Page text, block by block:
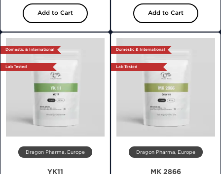
Add to Cart Add to Cart
Domestic & International
Lab Tested
Dragon Pharma, Europe
YK11
Domestic & International
Lab Tested
Dragon Pharma, Europe
MK 2866